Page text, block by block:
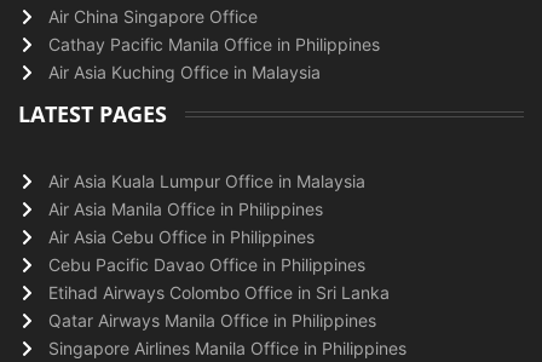
Air China Singapore Office
Cathay Pacific Manila Office in Philippines
Air Asia Kuching Office in Malaysia
LATEST PAGES
Air Asia Kuala Lumpur Office in Malaysia
Air Asia Manila Office in Philippines
Air Asia Cebu Office in Philippines
Cebu Pacific Davao Office in Philippines
Etihad Airways Colombo Office in Sri Lanka
Qatar Airways Manila Office in Philippines
Singapore Airlines Manila Office in Philippines